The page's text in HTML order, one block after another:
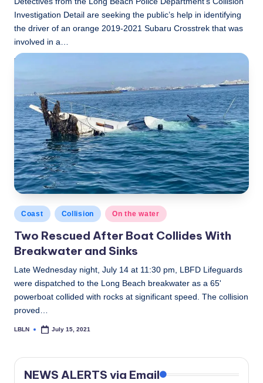
Investigation Detail are seeking the public’s help in identifying
the driver of an orange 2019-2021 Subaru Crosstrek that was
involved in a…
LBLN
Posted
in
Coast Collision On the water
Two Rescued After Boat Collides With
Breakwater and Sinks
Late Wednesday night, July 14 at 11:30 pm, LBFD Lifeguards
were dispatched to the Long Beach breakwater as a 65'
powerboat collided with rocks at significant speed. The collision
proved…
Posted
LBLN July 15, 2021
NEWS ALERTS via Email